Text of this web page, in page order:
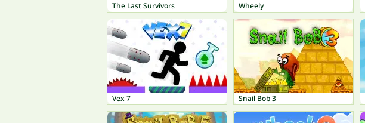
The Last Survivors Wheely
Vex 7 Snail Bob 3